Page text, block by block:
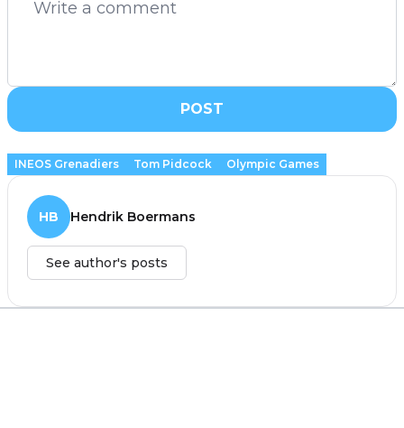
POST
INEOS Grenadiers Tom Pidcock Olympic Games
HB Hendrik Boermans
See author's posts